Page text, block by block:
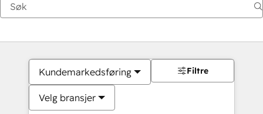
Kundemarkedsføring
Velg bransjer
Filtre